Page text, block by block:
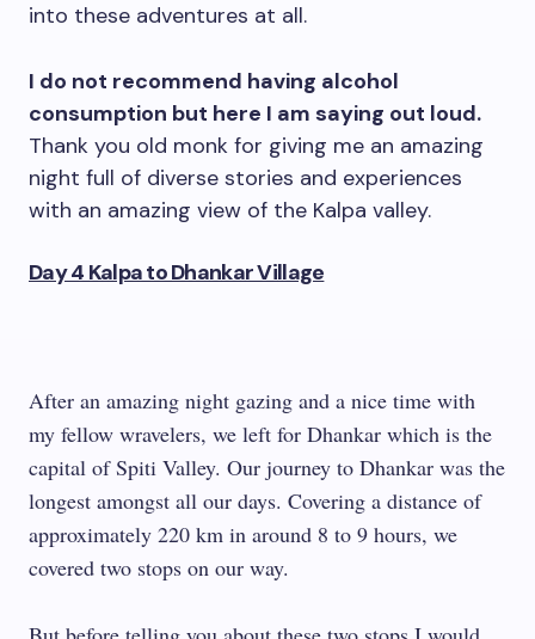
into these adventures at all.
I do not recommend having alcohol
consumption but here I am saying out loud.
Thank you old monk for giving me an amazing
night full of diverse stories and experiences
with an amazing view of the Kalpa valley.
Day 4 Kalpa to Dhankar Village
After an amazing night gazing and a nice time with
my fellow wravelers, we left for Dhankar which is the
capital of Spiti Valley. Our journey to Dhankar was the
longest amongst all our days. Covering a distance of
approximately 220 km in around 8 to 9 hours, we
covered two stops on our way.